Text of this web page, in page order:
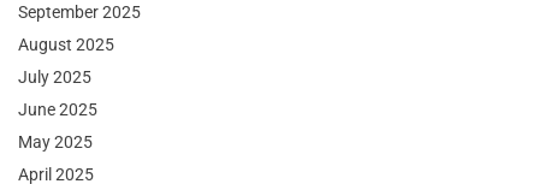
September 2025
August 2025
July 2025
June 2025
May 2025
April 2025